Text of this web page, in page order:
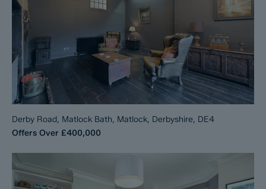
Derby Road, Matlock Bath, Matlock, Derbyshire, DE4
Offers Over £400,000